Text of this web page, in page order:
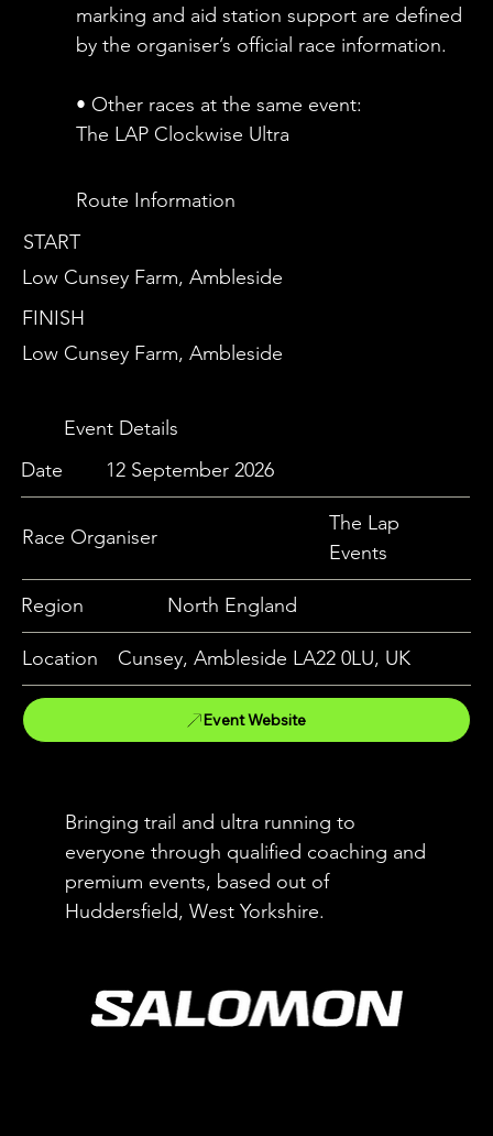
marking and aid station support are defined
by the organiser’s official race information.
• Other races at the same event:
The LAP Clockwise Ultra
FINISH
Low Cunsey Farm, Ambleside
START
Low Cunsey Farm, Ambleside
Route Information
Event Details
Date
12 September 2026
Race Organiser
The Lap
Events
Region North England
Location Cunsey, Ambleside LA22 0LU, UK
Event Website
Bringing trail and ultra running to
everyone through qualified coaching and
premium events, based out of
Huddersfield, West Yorkshire.